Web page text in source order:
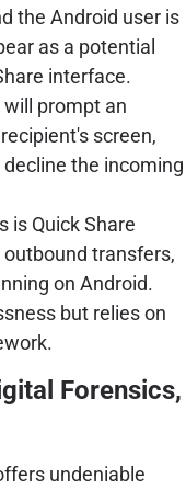
the Android user is
as a potential
interface.
prompt an
screen,
the incoming
is Quick Share
transfers,
on Android.
but relies on
Forensics,
undeniable